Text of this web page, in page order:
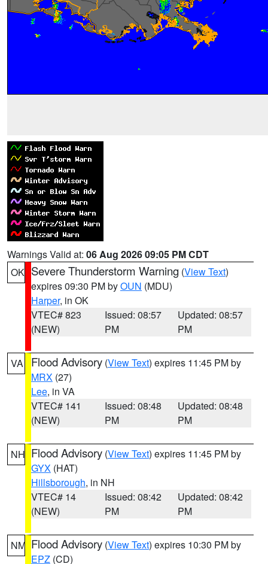
Warnings Valid at: 06 Aug 2026 09:05 PM CDT
OK Severe Thunderstorm Warning (View Text)
expires 09:30 PM byOUN (MDU)
Harper, in OK
VTEC# 823
(NEW)
Issued: 08:57
PM
Updated: 08:57
PM
VA Flood Advisory (View Text) expires 11:45 PM by
MRX (27)
Lee, in VA
VTEC# 141
(NEW)
Issued: 08:48
PM
Updated: 08:48
PM
NH Flood Advisory (View Text) expires 11:45 PM by
GYX (HAT)
Hillsborough, in NH
VTEC# 14
(NEW)
Issued: 08:42
PM
Updated: 08:42
PM
NM Flood Advisory (View Text) expires 10:30 PM by
EPZ (CD)